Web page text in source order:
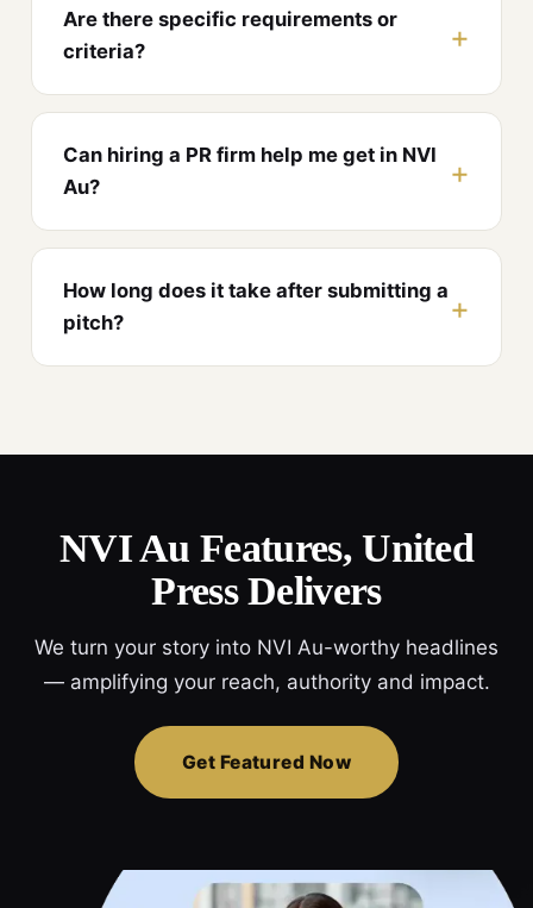
Are there specific requirements or
criteria?
Can hiring a PR firm help me get in NVI
Au?
How long does it take after submitting a
pitch?
NVI Au Features, United
Press Delivers
We turn your story into NVI Au-worthy headlines
— amplifying your reach, authority and impact.
Get Featured Now